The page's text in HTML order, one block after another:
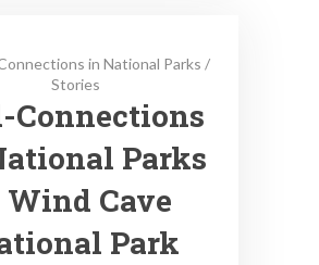
in National Parks /
Stories
Connections
Parks
Wind Cave
Park